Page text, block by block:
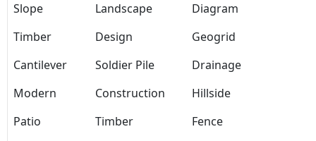
Slope
Landscape
Diagram
Timber
Design
Geogrid
Cantilever
Soldier Pile
Drainage
Modern
Construction
Hillside
Patio
Timber
Fence